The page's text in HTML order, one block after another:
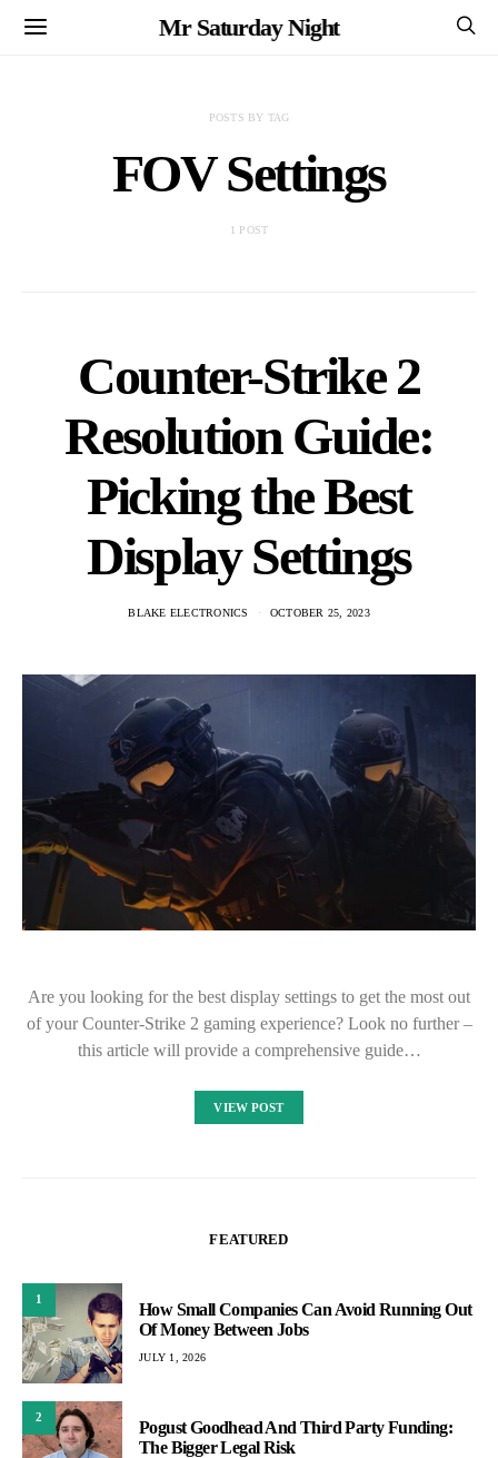
Mr Saturday Night
POSTS BY TAG
FOV Settings
1 POST
Counter-Strike 2
Resolution Guide:
Picking the Best
Display Settings
BLAKE ELECTRONICS OCTOBER 25, 2023
Are you looking for the best display settings to get the most out
of your Counter-Strike 2 gaming experience? Look no further –
this article will provide a comprehensive guide…
VIEW POST
FEATURED
1
How Small Companies Can Avoid Running Out
Of Money Between Jobs
JULY 1, 2026
2
Pogust Goodhead And Third Party Funding:
The Bigger Legal Risk